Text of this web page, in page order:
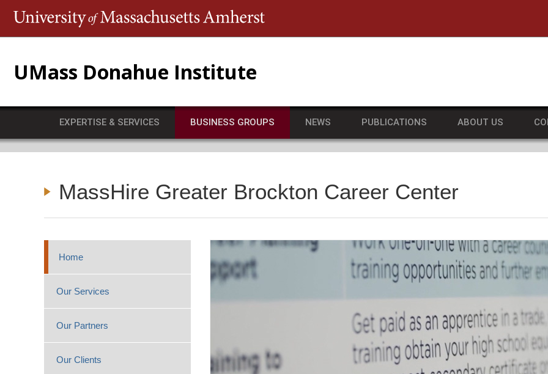
UMass Donahue Institute
EXPERTISE & SERVICES BUSINESS GROUPS NEWS PUBLICATIONS ABOUT US
MassHire Greater Brockton Career Center
Home
Our Services
Our Partners
Our Clients